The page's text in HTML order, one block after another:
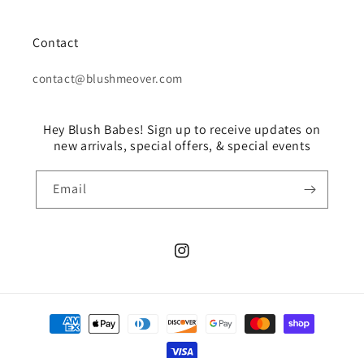
Contact
contact@blushmeover.com
Hey Blush Babes! Sign up to receive updates on
new arrivals, special offers, & special events
Email
Instagram
Payment
methods